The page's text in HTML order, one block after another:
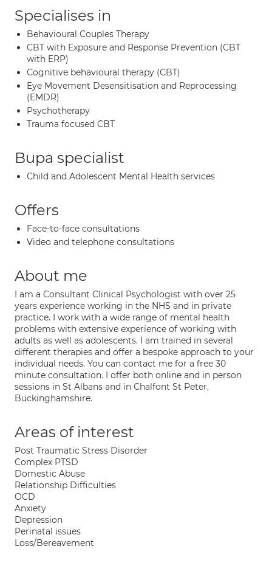
Specialises in
Behavioural Couples Therapy
CBT with Exposure and Response Prevention (CBT
with ERP)
Cognitive behavioural therapy (CBT)
Eye Movement Desensitisation and Reprocessing
(EMDR)
Psychotherapy
Trauma focused CBT
Bupa specialist
Child and Adolescent Mental Health services
Offers
Face-to-face consultations
Video and telephone consultations
About me
I am a Consultant Clinical Psychologist with over 25
years experience working in the NHS and in private
practice. I work with a wide range of mental health
problems with extensive experience of working with
adults as well as adolescents. I am trained in several
different therapies and offer a bespoke approach to your
individual needs. You can contact me for a free 30
minute consultation. I offer both online and in person
sessions in St Albans and in Chalfont St Peter,
Buckinghamshire.
Areas of interest
Post Traumatic Stress Disorder
Complex PTSD
Domestic Abuse
Relationship Difficulties
OCD
Anxiety
Depression
Perinatal issues
Loss/Bereavement